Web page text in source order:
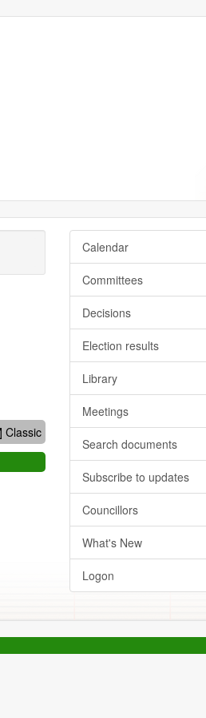
Classic
Calendar
Committees
Decisions
Election results
Library
Meetings
Search documents
Subscribe to updates
Councillors
What's New
Logon